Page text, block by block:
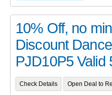
10% Off, no
Discount
PJD10P5 Valid
Check Details Open Deal to